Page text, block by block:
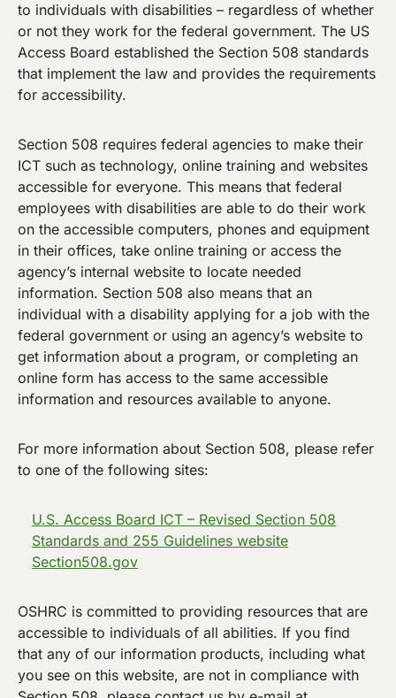
to individuals with disabilities – regardless of whether
or not they work for the federal government. The US
Access Board established the Section 508 standards
that implement the law and provides the requirements
for accessibility.
Section 508 requires federal agencies to make their
ICT such as technology, online training and websites
accessible for everyone. This means that federal
employees with disabilities are able to do their work
on the accessible computers, phones and equipment
in their offices, take online training or access the
agency’s internal website to locate needed
information. Section 508 also means that an
individual with a disability applying for a job with the
federal government or using an agency’s website to
get information about a program, or completing an
online form has access to the same accessible
information and resources available to anyone.
For more information about Section 508, please refer
to one of the following sites:
U.S. Access Board ICT – Revised Section 508
Standards and 255 Guidelines website
Section508.gov
OSHRC is committed to providing resources that are
accessible to individuals of all abilities. If you find
that any of our information products, including what
you see on this website, are not in compliance with